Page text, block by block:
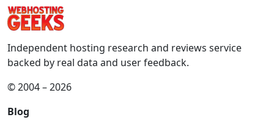
Independent hosting research and reviews service
backed by real data and user feedback.
© 2004 – 2026
Blog